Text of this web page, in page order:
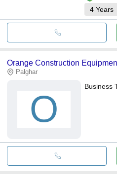
4 Years
Orange Construction
Palghar
O
Business